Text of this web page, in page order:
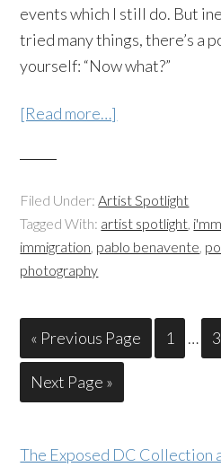
events which I still do. But
tried many things, there’s a
yourself: “Now what?”
[Read more…]
Filed Under:Artist Spotlight
Tagged With: artist spotlight,
immigration, pablo benavente,
photography
« Previous Page 1 …
Next Page »
The Exposed DC Collection